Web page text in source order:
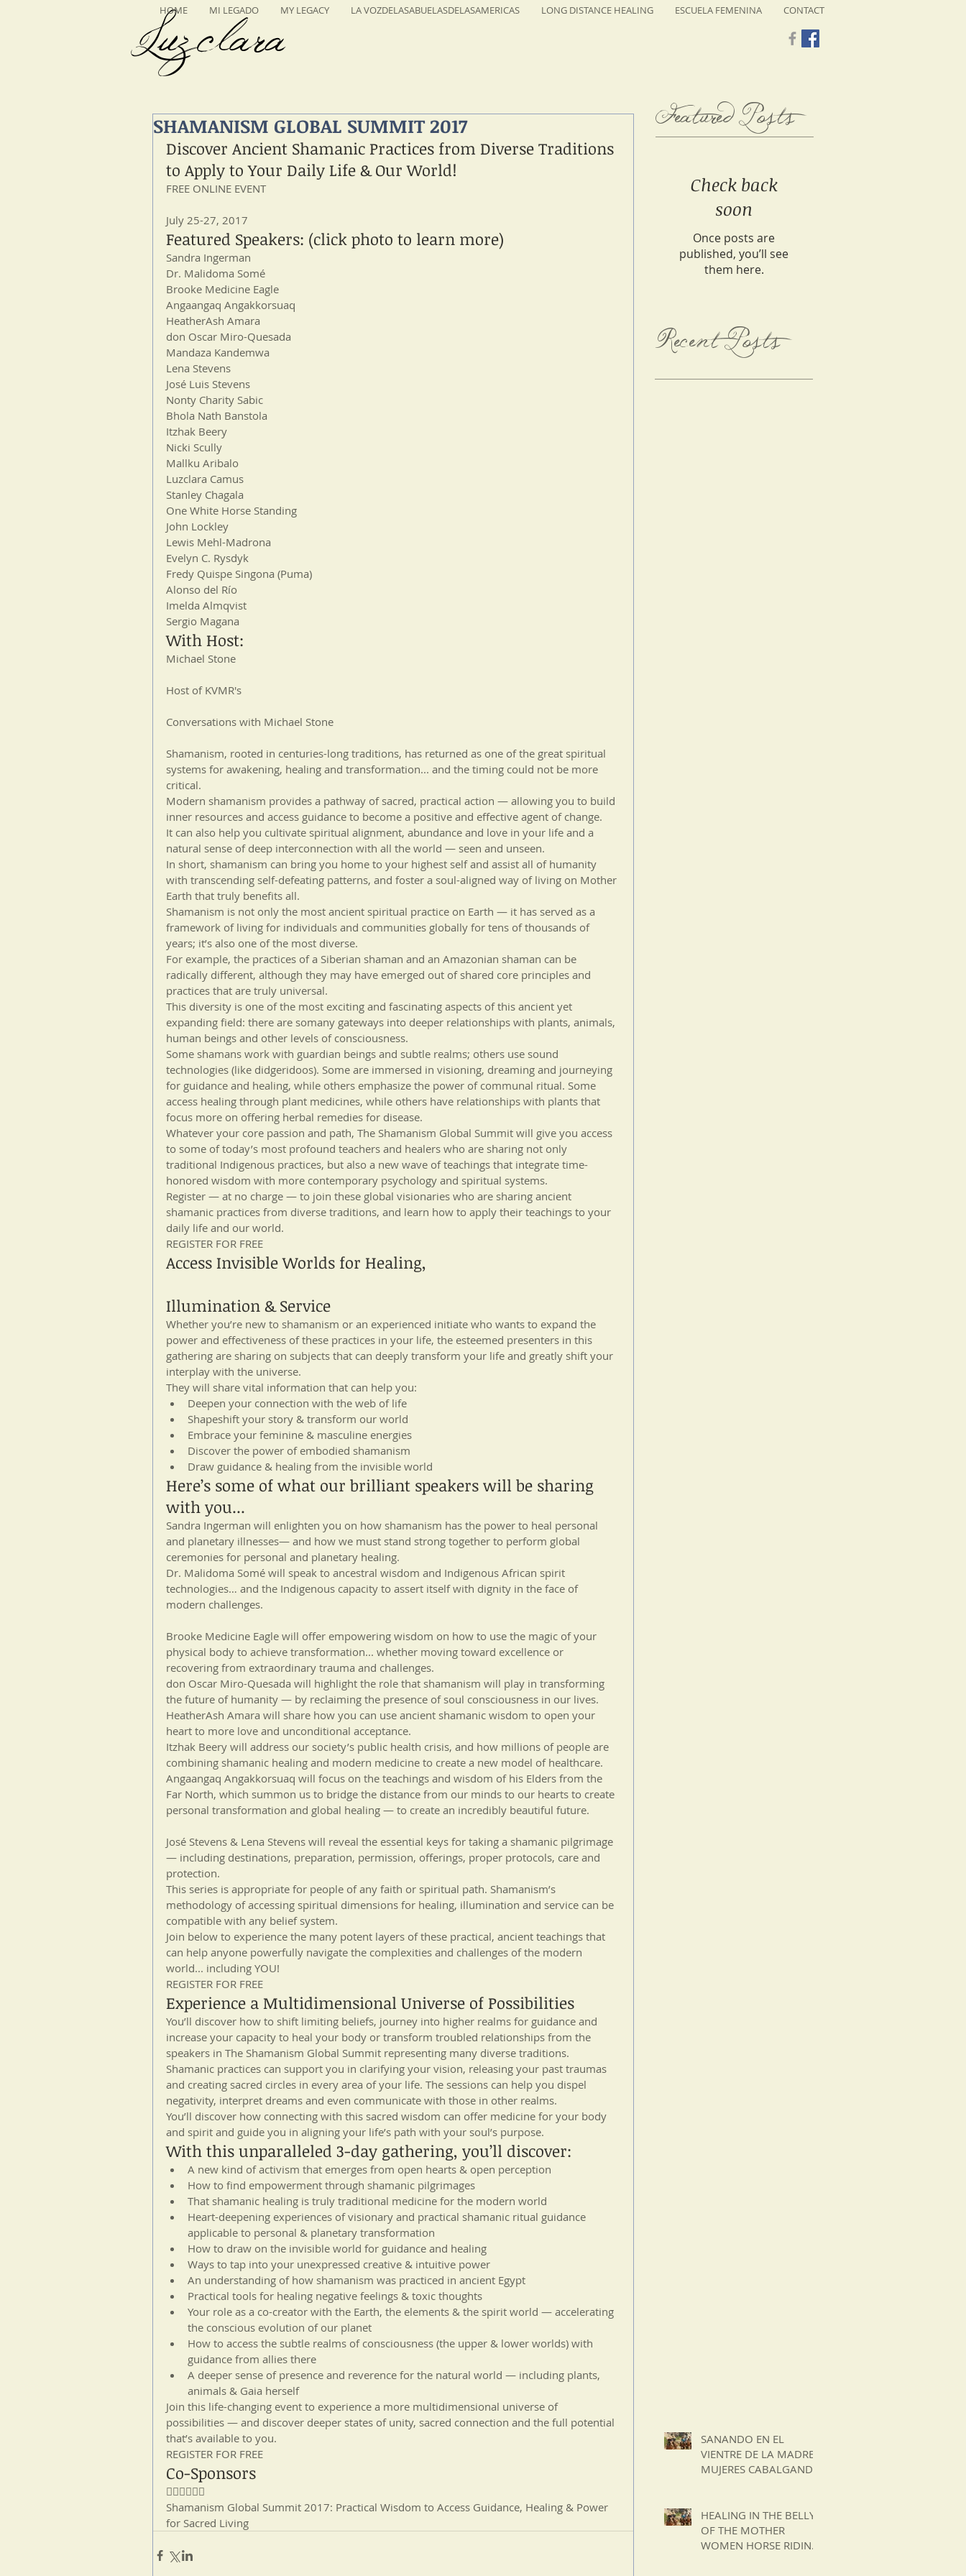
Luzclara
HOME MI LEGADO MY LEGACY LA VOZDELASABUELASDELASAMERICAS LONG DISTANCE HEALING ESCUELA FEMENINA CONTACT
SHAMANISM GLOBAL SUMMIT 2017
Discover Ancient Shamanic Practices from Diverse Traditions
to Apply to Your Daily Life & Our World!
FREE ONLINE EVENT
July 25-27, 2017
Featured Speakers: (click photo to learn more)
Sandra Ingerman
Dr. Malidoma Somé
Brooke Medicine Eagle
Angaangaq Angakkorsuaq
HeatherAsh Amara
don Oscar Miro-Quesada
Mandaza Kandemwa
Lena Stevens
José Luis Stevens
Nonty Charity Sabic
Bhola Nath Banstola
Itzhak Beery
Nicki Scully
Mallku Aribalo
Luzclara Camus
Stanley Chagala
One White Horse Standing
John Lockley
Lewis Mehl-Madrona
Evelyn C. Rysdyk
Fredy Quispe Singona (Puma)
Alonso del Río
Imelda Almqvist
Sergio Magana
With Host:
Michael Stone
Host of KVMR's
Conversations with Michael Stone
Shamanism, rooted in centuries-long traditions, has returned as one of the great spiritual
systems for awakening, healing and transformation... and the timing could not be more
critical.
Modern shamanism provides a pathway of sacred, practical action — allowing you to build
inner resources and access guidance to become a positive and effective agent of change.
It can also help you cultivate spiritual alignment, abundance and love in your life and a
natural sense of deep interconnection with all the world — seen and unseen.
In short, shamanism can bring you home to your highest self and assist all of humanity
with transcending self-defeating patterns, and foster a soul-aligned way of living on Mother
Earth that truly benefits all.
Shamanism is not only the most ancient spiritual practice on Earth — it has served as a
framework of living for individuals and communities globally for tens of thousands of
years; it’s also one of the most diverse.
For example, the practices of a Siberian shaman and an Amazonian shaman can be
radically different, although they may have emerged out of shared core principles and
practices that are truly universal.
This diversity is one of the most exciting and fascinating aspects of this ancient yet
expanding field: there are somany gateways into deeper relationships with plants, animals,
human beings and other levels of consciousness.
Some shamans work with guardian beings and subtle realms; others use sound
technologies (like didgeridoos). Some are immersed in visioning, dreaming and journeying
for guidance and healing, while others emphasize the power of communal ritual. Some
access healing through plant medicines, while others have relationships with plants that
focus more on offering herbal remedies for disease.
Whatever your core passion and path, The Shamanism Global Summit will give you access
to some of today’s most profound teachers and healers who are sharing not only
traditional Indigenous practices, but also a new wave of teachings that integrate time-
honored wisdom with more contemporary psychology and spiritual systems.
Register — at no charge — to join these global visionaries who are sharing ancient
shamanic practices from diverse traditions, and learn how to apply their teachings to your
daily life and our world.
REGISTER FOR FREE
Access Invisible Worlds for Healing,
Illumination & Service
Whether you’re new to shamanism or an experienced initiate who wants to expand the
power and effectiveness of these practices in your life, the esteemed presenters in this
gathering are sharing on subjects that can deeply transform your life and greatly shift your
interplay with the universe.
They will share vital information that can help you:
Deepen your connection with the web of life
Shapeshift your story & transform our world
Embrace your feminine & masculine energies
Discover the power of embodied shamanism
Draw guidance & healing from the invisible world
Here’s some of what our brilliant speakers will be sharing
with you...
Sandra Ingerman will enlighten you on how shamanism has the power to heal personal
and planetary illnesses— and how we must stand strong together to perform global
ceremonies for personal and planetary healing.
Dr. Malidoma Somé will speak to ancestral wisdom and Indigenous African spirit
technologies… and the Indigenous capacity to assert itself with dignity in the face of
modern challenges.
Brooke Medicine Eagle will offer empowering wisdom on how to use the magic of your
physical body to achieve transformation... whether moving toward excellence or
recovering from extraordinary trauma and challenges.
don Oscar Miro-Quesada will highlight the role that shamanism will play in transforming
the future of humanity — by reclaiming the presence of soul consciousness in our lives.
HeatherAsh Amara will share how you can use ancient shamanic wisdom to open your
heart to more love and unconditional acceptance.
Itzhak Beery will address our society’s public health crisis, and how millions of people are
combining shamanic healing and modern medicine to create a new model of healthcare.
Angaangaq Angakkorsuaq will focus on the teachings and wisdom of his Elders from the
Far North, which summon us to bridge the distance from our minds to our hearts to create
personal transformation and global healing — to create an incredibly beautiful future.
José Stevens & Lena Stevens will reveal the essential keys for taking a shamanic pilgrimage
— including destinations, preparation, permission, offerings, proper protocols, care and
protection.
This series is appropriate for people of any faith or spiritual path. Shamanism’s
methodology of accessing spiritual dimensions for healing, illumination and service can be
compatible with any belief system.
Join below to experience the many potent layers of these practical, ancient teachings that
can help anyone powerfully navigate the complexities and challenges of the modern
world... including YOU!
REGISTER FOR FREE
Experience a Multidimensional Universe of Possibilities
You’ll discover how to shift limiting beliefs, journey into higher realms for guidance and
increase your capacity to heal your body or transform troubled relationships from the
speakers in The Shamanism Global Summit representing many diverse traditions.
Shamanic practices can support you in clarifying your vision, releasing your past traumas
and creating sacred circles in every area of your life. The sessions can help you dispel
negativity, interpret dreams and even communicate with those in other realms.
You’ll discover how connecting with this sacred wisdom can offer medicine for your body
and spirit and guide you in aligning your life’s path with your soul’s purpose.
With this unparalleled 3-day gathering, you’ll discover:
A new kind of activism that emerges from open hearts & open perception
How to find empowerment through shamanic pilgrimages
That shamanic healing is truly traditional medicine for the modern world
Heart-deepening experiences of visionary and practical shamanic ritual guidance
applicable to personal & planetary transformation
How to draw on the invisible world for guidance and healing
Ways to tap into your unexpressed creative & intuitive power
An understanding of how shamanism was practiced in ancient Egypt
Practical tools for healing negative feelings & toxic thoughts
Your role as a co-creator with the Earth, the elements & the spirit world — accelerating
the conscious evolution of our planet
How to access the subtle realms of consciousness (the upper & lower worlds) with
guidance from allies there
A deeper sense of presence and reverence for the natural world — including plants,
animals & Gaia herself
Join this life-changing event to experience a more multidimensional universe of
possibilities — and discover deeper states of unity, sacred connection and the full potential
that’s available to you.
REGISTER FOR FREE
Co-Sponsors

Shamanism Global Summit 2017: Practical Wisdom to Access Guidance, Healing & Power
for Sacred Living
Featured Posts
Check back
soon
Once posts are
published, you’ll see
them here.
Recent Posts
SANANDO EN EL
VIENTRE DE LA MADRE
MUJERES CABALGANDO
HEALING IN THE BELLY
OF THE MOTHER
WOMEN HORSE RIDING